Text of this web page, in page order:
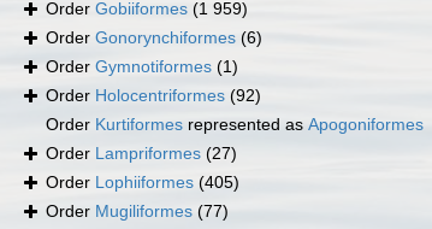
Order Gobiiformes (1 959)
Order Gonorynchiformes (6)
Order Gymnotiformes (1)
Order Holocentriformes (92)
Order Kurtiformes represented as Apogoniformes
Order Lampriformes (27)
Order Lophiiformes (405)
Order Mugiliformes (77)